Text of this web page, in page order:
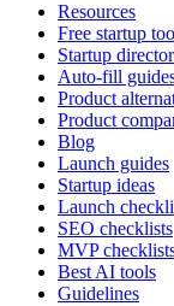
Resources
Free startup
Startup
Auto-fill
Product
Product
Blog
Launch guides
Startup ideas
Launch
SEO checklists
MVP
Best AI tools
Guidelines